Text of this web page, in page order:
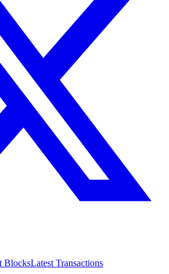
BlocksLatest Transactions